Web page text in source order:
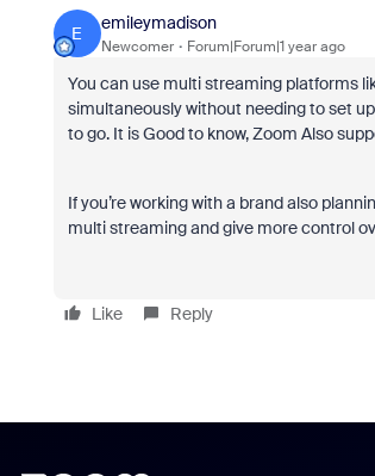
E
emileymadison
Newcomer Forum|Forum|1 year ago
You can use multi streaming platforms
simultaneously without needing to set
to go. It is Good to know, Zoom Also
If you’re working with a brand also
multi streaming and give more control
Like Reply